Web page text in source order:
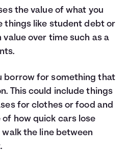
the value of what you
things like student debt or
over time such as a
borrow for something that
This could include things
for clothes or food and
of how quick cars lose
the line between